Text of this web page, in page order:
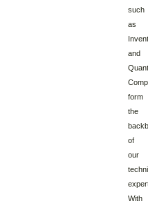
such
as
and
form
the
of
our
With